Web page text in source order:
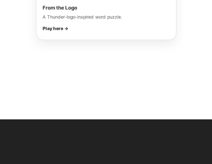
From the Logo
A Thunder-logo-inspired word puzzle.
Play here →